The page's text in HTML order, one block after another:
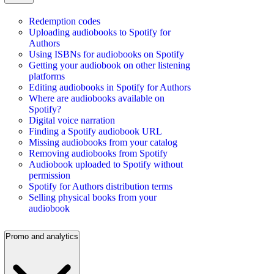
Redemption codes
Uploading audiobooks to Spotify for
Authors
Using ISBNs for audiobooks on Spotify
Getting your audiobook on other listening
platforms
Editing audiobooks in Spotify for Authors
Where are audiobooks available on
Spotify?
Digital voice narration
Finding a Spotify audiobook URL
Missing audiobooks from your catalog
Removing audiobooks from Spotify
Audiobook uploaded to Spotify without
permission
Spotify for Authors distribution terms
Selling physical books from your
audiobook
Promo and analytics